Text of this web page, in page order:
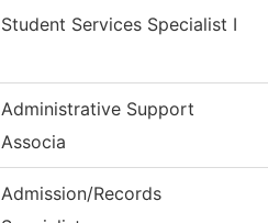
Student Services Specialist I
Administrative Support
Associa
Admission/Records